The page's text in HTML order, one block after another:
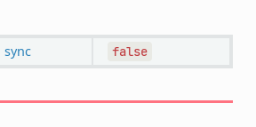
sync false